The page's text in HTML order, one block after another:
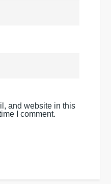
and website in this
I comment.